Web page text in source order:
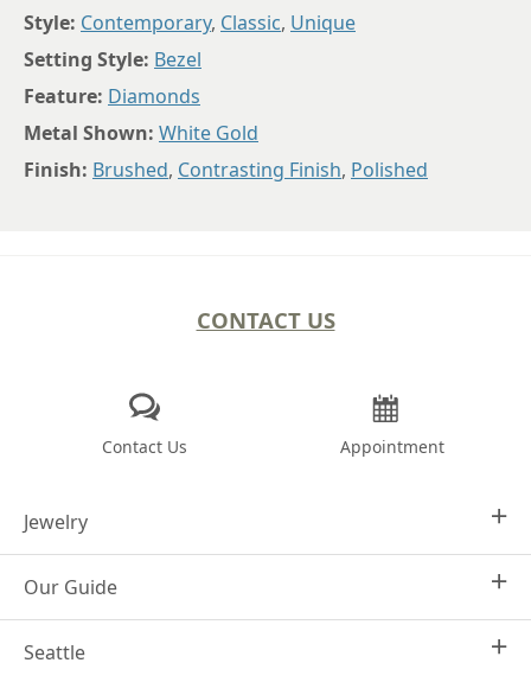
Style: Contemporary, Classic, Unique
Setting Style: Bezel
Feature: Diamonds
Metal Shown: White Gold
Finish: Brushed, Contrasting Finish, Polished
CONTACT US
Contact Us Appointment
Jewelry
Design Your Own
Engagement Rings
Women's Wedding Rings
Our Guide
Why Joseph Jewelry
Seattle